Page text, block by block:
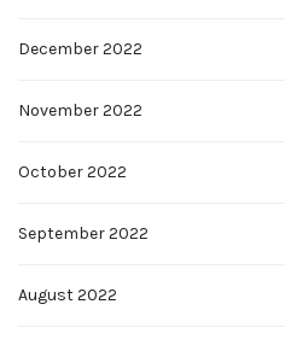
December 2022
November 2022
October 2022
September 2022
August 2022